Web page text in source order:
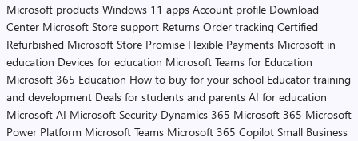
Microsoft products Windows 11 apps Account profile Download
Center Microsoft Store support Returns Order tracking Certified
Refurbished Microsoft Store Promise Flexible Payments Microsoft in
education Devices for education Microsoft Teams for Education
Microsoft 365 Education How to buy for your school Educator training
and development Deals for students and parents AI for education
Microsoft AI Microsoft Security Dynamics 365 Microsoft 365 Microsoft
Power Platform Microsoft Teams Microsoft 365 Copilot Small Business